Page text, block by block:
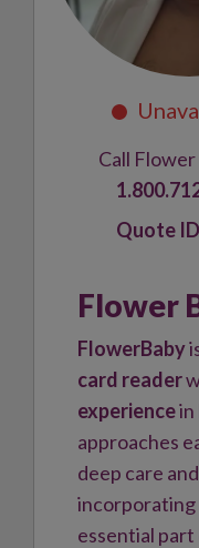
Call
Flower
FlowerBaby
card reader
experiencein
approaches
deep care
incorporating
essential